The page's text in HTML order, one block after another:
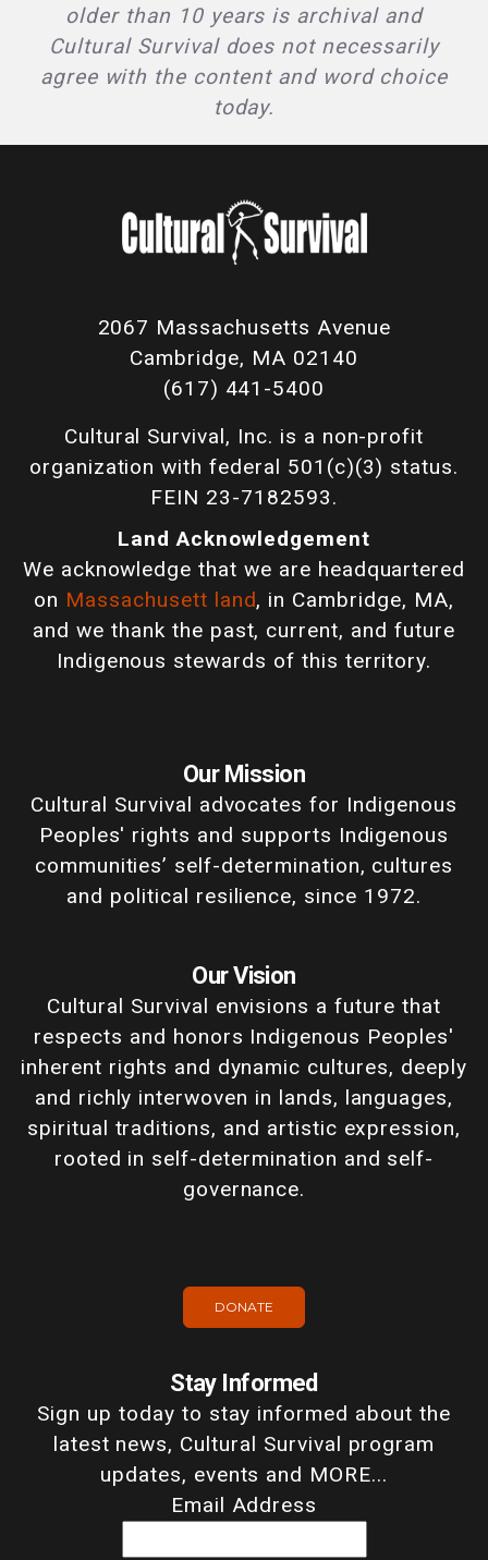
older than 10 years is archival and
Cultural Survival does not necessarily
agree with the content and word choice
today.
2067 Massachusetts Avenue
Cambridge, MA 02140
(617) 441-5400
Cultural Survival, Inc. is a non-profit
organization with federal 501(c)(3) status.
FEIN 23-7182593.
Land Acknowledgement
We acknowledge that we are headquartered
on Massachusett land, in Cambridge, MA,
and we thank the past, current, and future
Indigenous stewards of this territory.
Our Mission
Cultural Survival advocates for Indigenous
Peoples' rights and supports Indigenous
communities’ self-determination, cultures
and political resilience, since 1972.
Our Vision
Cultural Survival envisions a future that
respects and honors Indigenous Peoples'
inherent rights and dynamic cultures, deeply
and richly interwoven in lands, languages,
spiritual traditions, and artistic expression,
rooted in self-determination and self-
governance.
DONATE
Stay Informed
Sign up today to stay informed about the
latest news, Cultural Survival program
updates, events and MORE...
Email Address